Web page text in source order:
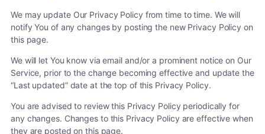
We may update Our Privacy Policy from time to time. We will
notify You of any changes by posting the new Privacy Policy on
this page.
We will let You know via email and/or a prominent notice on Our
Service, prior to the change becoming effective and update the
“Last updated” date at the top of this Privacy Policy.
You are advised to review this Privacy Policy periodically for
any changes. Changes to this Privacy Policy are effective when
they are posted on this page.